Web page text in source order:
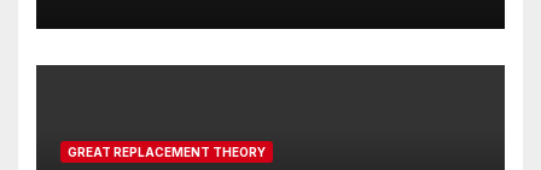
GREAT REPLACEMENT THEORY